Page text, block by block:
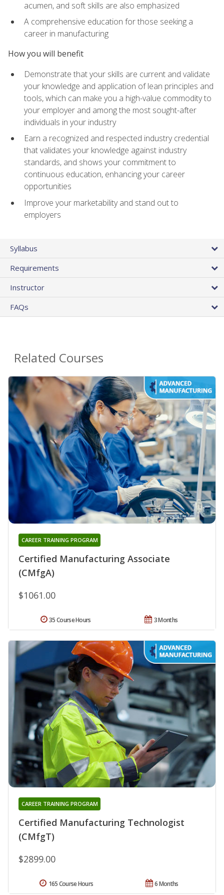
acumen, and soft skills are also emphasized
A comprehensive education for those seeking a
career in manufacturing
How you will benefit
Demonstrate that your skills are current and validate
your knowledge and application of lean principles and
tools, which can make you a high-value commodity to
your employer and among the most sought-after
individuals in your industry
Earn a recognized and respected industry credential
that validates your knowledge against industry
standards, and shows your commitment to
continuous education, enhancing your career
opportunities
Improve your marketability and stand out to
employers
Syllabus
Requirements
Instructor
FAQs
Related Courses
Certified Manufacturing Associate
(CMfgA)
CAREER TRAINING PROGRAM
$1061.00
3 Months
35 Course Hours
Certified Manufacturing Technologist
(CMfgT)
CAREER TRAINING PROGRAM
$2899.00
6 Months
165 Course Hours